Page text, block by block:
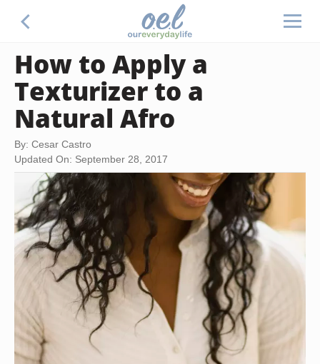
How to Apply a
Texturizer to a
Natural Afro
By: Cesar Castro
Updated On: September 28, 2017